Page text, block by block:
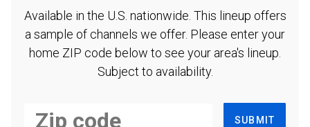
Available in the U.S. nationwide. This lineup offers
a sample of channels we offer. Please enter your
home ZIP code below to see your area's lineup.
Subject to availability.
SUBMIT